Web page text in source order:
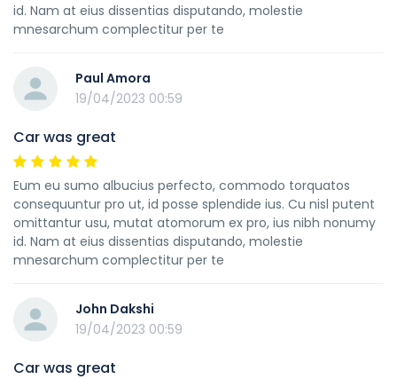
id. Nam at eius dissentias disputando, molestie
mnesarchum complectitur per te
Paul Amora
19/04/2023 00:59
Car was great
Eum eu sumo albucius perfecto, commodo torquatos
consequuntur pro ut, id posse splendide ius. Cu nisl putent
omittantur usu, mutat atomorum ex pro, ius nibh nonumy
id. Nam at eius dissentias disputando, molestie
mnesarchum complectitur per te
John Dakshi
19/04/2023 00:59
Car was great